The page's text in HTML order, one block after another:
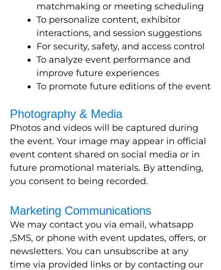
matchmaking or meeting scheduling
To personalize content, exhibitor
interactions, and session suggestions
For security, safety, and access control
To analyze event performance and
improve future experiences
To promote future editions of the event
Photography & Media
Photos and videos will be captured during
the event. Your image may appear in official
event content shared on social media or in
future promotional materials. By attending,
you consent to being recorded.
Marketing Communications
We may contact you via email, whatsapp
,SMS, or phone with event updates, offers, or
newsletters. You can unsubscribe at any
time via provided links or by contacting our